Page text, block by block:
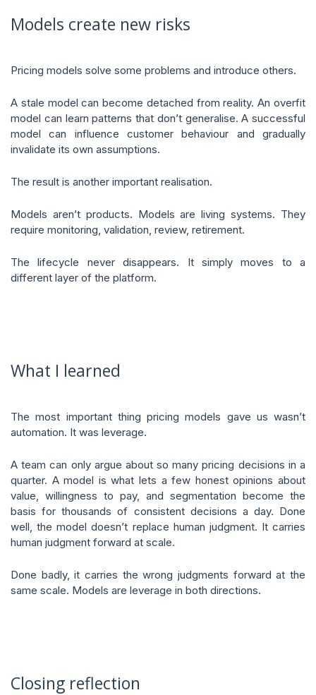
Models create new risks
Pricing models solve some problems and introduce others.
A stale model can become detached from reality. An overfit
model can learn patterns that don’t generalise. A successful
model can influence customer behaviour and gradually
invalidate its own assumptions.
The result is another important realisation.
Models aren’t products. Models are living systems. They
require monitoring, validation, review, retirement.
The lifecycle never disappears. It simply moves to a
different layer of the platform.
What I learned
The most important thing pricing models gave us wasn’t
automation. It was leverage.
A team can only argue about so many pricing decisions in a
quarter. A model is what lets a few honest opinions about
value, willingness to pay, and segmentation become the
basis for thousands of consistent decisions a day. Done
well, the model doesn’t replace human judgment. It carries
human judgment forward at scale.
Done badly, it carries the wrong judgments forward at the
same scale. Models are leverage in both directions.
Closing reflection